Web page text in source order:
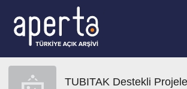
TUBITAK Destekli